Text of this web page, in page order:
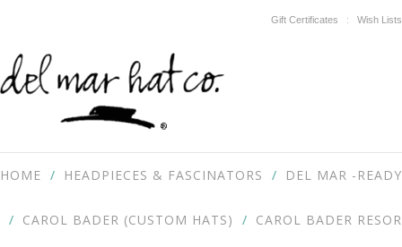
Gift Certificates Wish Lists
HOME HEADPIECES & FASCINATORS DEL MAR -
CAROL BADER (CUSTOM HATS) CAROL BADER